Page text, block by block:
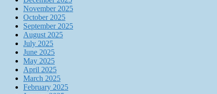
November 2025
October 2025
September 2025
August 2025
July 2025
June 2025
May 2025
April 2025
March 2025
February 2025